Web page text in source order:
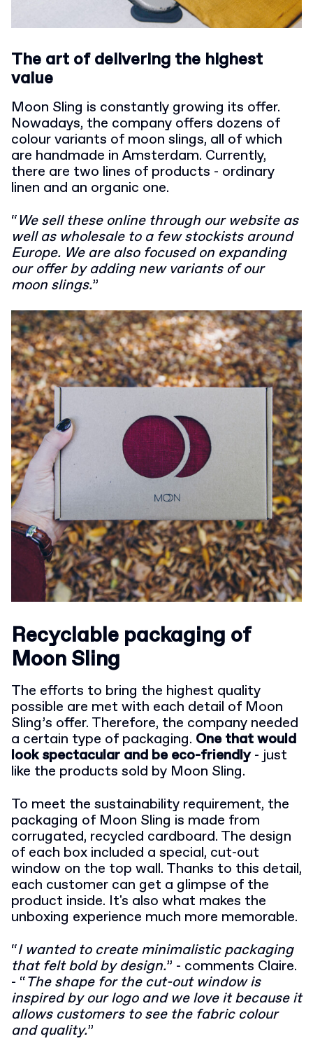
The art of delivering the highest
value
Moon Sling is constantly growing its offer.
Nowadays, the company offers dozens of
colour variants of moon slings, all of which
are handmade in Amsterdam. Currently,
there are two lines of products - ordinary
linen and an organic one.
“We sell these online through our website as
well as wholesale to a few stockists around
Europe. We are also focused on expanding
our offer by adding new variants of our
moon slings.”
Recyclable packaging of
Moon Sling
The efforts to bring the highest quality
possible are met with each detail of Moon
Sling’s offer. Therefore, the company needed
a certain type of packaging. One that would
look spectacular and be eco-friendly- just
like the products sold by Moon Sling.
To meet the sustainability requirement, the
packaging of Moon Sling is made from
corrugated, recycled cardboard. The design
of each box included a special, cut-out
window on the top wall. Thanks to this detail,
each customer can get a glimpse of the
product inside. It's also what makes the
unboxing experience much more memorable.
“I wanted to create minimalistic packaging
that felt bold by design.” - comments Claire.
- “The shape for the cut-out window is
inspired by our logo and we love it because it
allows customers to see the fabric colour
and quality.”